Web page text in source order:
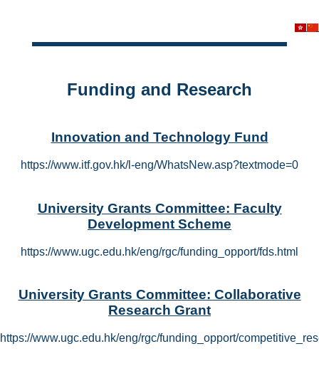
Funding and Research
Innovation and Technology Fund
https://www.itf.gov.hk/l-eng/WhatsNew.asp?textmode=0
University Grants Committee: Faculty
Development Scheme
https://www.ugc.edu.hk/eng/rgc/funding_opport/fds.html
University Grants Committee: Collaborative
Research Grant
https://www.ugc.edu.hk/eng/rgc/funding_opport/